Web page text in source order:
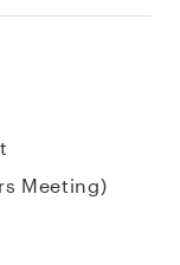
Meeting)